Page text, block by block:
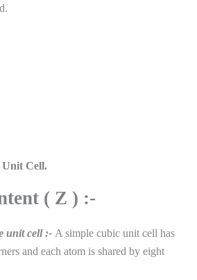
Cell.
( Z ) :-
unit cell :- A simple cubic unit cell has
and each atom is shared by eight